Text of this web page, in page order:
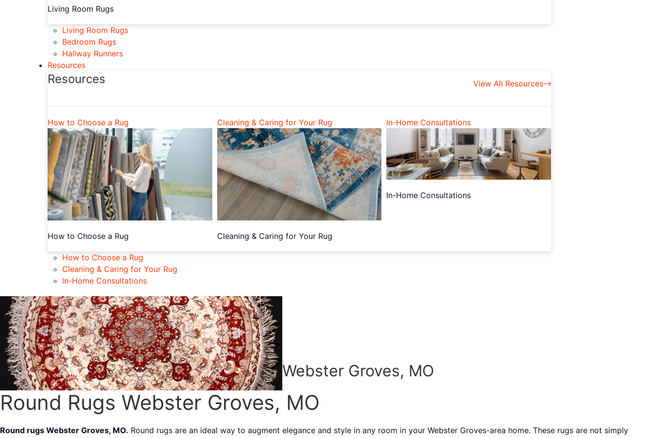
Living Room Rugs
Living Room Rugs
Bedroom Rugs
Hallway Runners
Resources
Resources View All Resources
How to Choose a Rug
How to Choose a Rug
Cleaning & Caring for Your Rug
Cleaning & Caring for Your Rug
In-Home Consultations
In-Home Consultations
How to Choose a Rug
Cleaning & Caring for Your Rug
In-Home Consultations
Webster Groves, MO
Round Rugs Webster Groves, MO
Round rugs Webster Groves, MO. Round rugs are an ideal way to augment elegance and style in any room in your Webster Groves-area home. These rugs are not simply